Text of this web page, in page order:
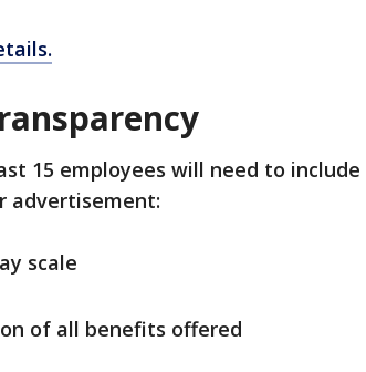
15 employees will need to
advertisement:
scale
of all benefits offered